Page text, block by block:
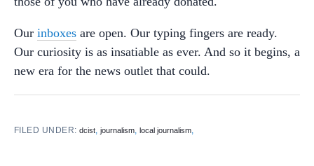
Our inboxes are open. Our typing fingers are ready.
Our curiosity is as insatiable as ever. And so it begins, a
new era for the news outlet that could.
FILED UNDER:dcist,journalism,local journalism,